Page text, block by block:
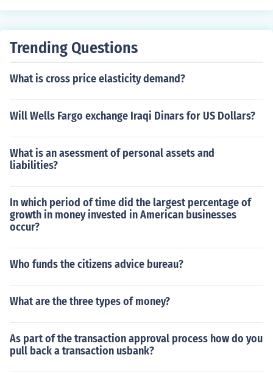
erefore, it takes 40 nickels to make 2 dollars.
Trending Questions
What is cross price elasticity demand?
Will Wells Fargo exchange Iraqi Dinars for US Dollars?
What is an asessment of personal assets and
liabilities?
In which period of time did the largest percentage of
growth in money invested in American businesses
occur?
Who funds the citizens advice bureau?
What are the three types of money?
As part of the transaction approval process how do you
pull back a transaction usbank?